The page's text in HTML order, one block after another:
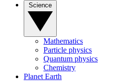
Mathematics
Particle physics
Quantum physics
Chemistry
Planet Earth